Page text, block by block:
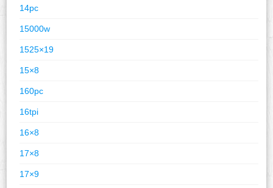
14pc
15000w
1525×19
15×8
160pc
16tpi
16×8
17×8
17×9